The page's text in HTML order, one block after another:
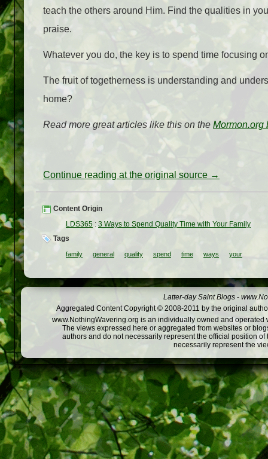
teach the others around Him. Find the qualities in
praise.
Whatever you do, the key is to spend time focusing
The fruit of togetherness is understanding and
home?
Read more great articles like this on the Mormon.org
Continue reading at the original source →
Content Origin
LDS365 : 3 Ways to Spend Quality Time with Your Family
Tags
family general quality spend time ways your
Latter-day Saint Blogs -
Aggregated Content Copyright © 2008-2011 by the original
www.NothingWavering.org is an individually owned and
The views expressed here or aggregated from websites or
authors and do not necessarily represent the official position
necessarily represent the